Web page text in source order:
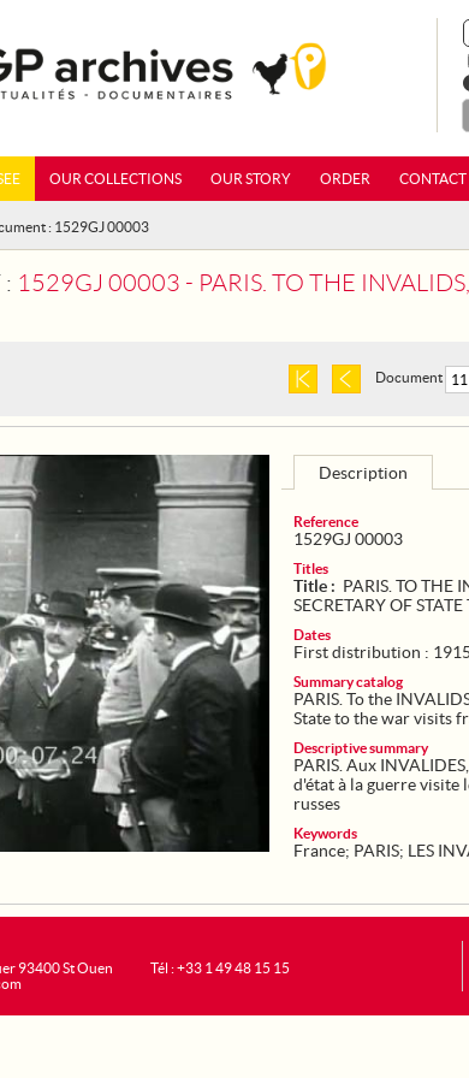
OUR COLLECTIONS OUR STORY ORDER CONTACT
: 1529GJ 00003
: 1529GJ 00003 - PARIS. TO THE INVALIDS, MR JUSTIN
Document
Description
Reference
1529GJ 00003
Titles
Title : PARIS. TO THE
SECRETARY OF
Dates
First distribution : 1915
Summary catalog
PARIS. To the
State to the war visits
Descriptive summary
PARIS. Aux
d'état à la guerre visite
russes
Keywords
France; PARIS; LES
93400 St Ouen
Tél : +33 1 49 48 15 15